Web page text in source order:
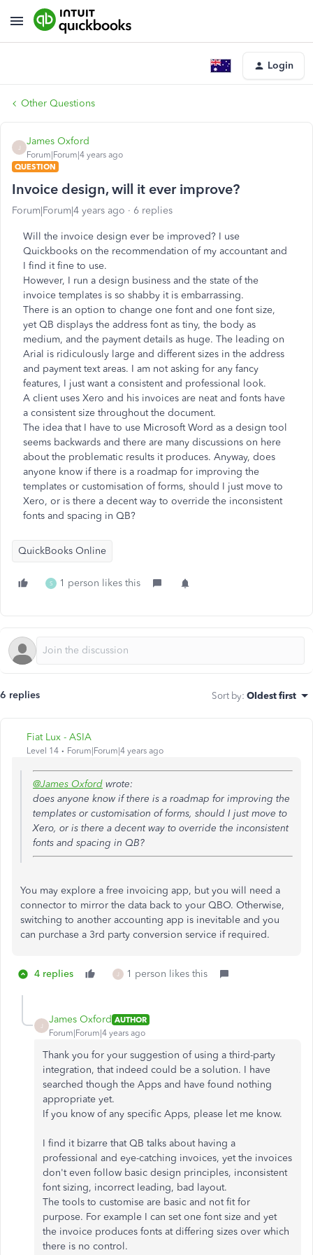
Login
Other Questions
James Oxford
Forum|Forum|4 years ago
QUESTION
Invoice design, will it ever improve?
Forum|Forum|4 years ago 6 replies
Will the invoice design ever be improved? I use
Quickbooks on the recommendation of my accountant and
I find it fine to use.
However, I run a design business and the state of the
invoice templates is so shabby it is embarrassing.
There is an option to change one font and one font size,
yet QB displays the address font as tiny, the body as
medium, and the payment details as huge. The leading on
Arial is ridiculously large and different sizes in the address
and payment text areas. I am not asking for any fancy
features, I just want a consistent and professional look.
A client uses Xero and his invoices are neat and fonts have
a consistent size throughout the document.
The idea that I have to use Microsoft Word as a design tool
seems backwards and there are many discussions on here
about the problematic results it produces. Anyway, does
anyone know if there is a roadmap for improving the
templates or customisation of forms, should I just move to
Xero, or is there a decent way to override the inconsistent
fonts and spacing in QB?
QuickBooks Online
S 1 person likes this
6 replies Sort by: Oldest first
Fiat Lux - ASIA
Level 14 Forum|Forum|4 years ago
@James Oxford wrote:
does anyone know if there is a roadmap for improving the
templates or customisation of forms, should I just move to
Xero, or is there a decent way to override the inconsistent
fonts and spacing in QB?
You may explore a free invoicing app, but you will need a
connector to mirror the data back to your QBO. Otherwise,
switching to another accounting app is inevitable and you
can purchase a 3rd party conversion service if required.
4 replies J 1 person likes this
James Oxford AUTHOR
Forum|Forum|4 years ago
Thank you for your suggestion of using a third-party
integration, that indeed could be a solution. I have
searched though the Apps and have found nothing
appropriate yet.
If you know of any specific Apps, please let me know.
I find it bizarre that QB talks about having a
professional and eye-catching invoices, yet the invoices
don't even follow basic design principles, inconsistent
font sizing, incorrect leading, bad layout.
The tools to customise are basic and not fit for
purpose. For example I can set one font size and yet
the invoice produces fonts at differing sizes over which
there is no control.